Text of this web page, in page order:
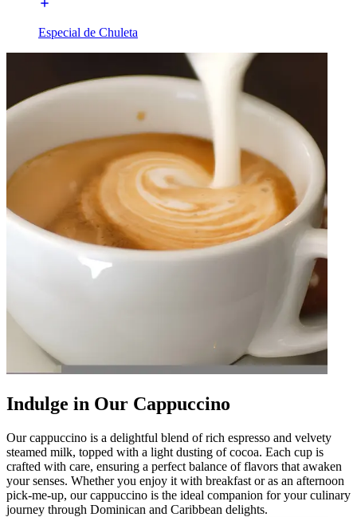
Especial de Chuleta
Indulge in Our Cappuccino
Our cappuccino is a delightful blend of rich espresso and velvety
steamed milk, topped with a light dusting of cocoa. Each cup is
crafted with care, ensuring a perfect balance of flavors that awaken
your senses. Whether you enjoy it with breakfast or as an afternoon
pick-me-up, our cappuccino is the ideal companion for your culinary
journey through Dominican and Caribbean delights.